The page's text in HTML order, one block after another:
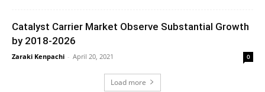
Catalyst Carrier Market Observe Substantial Growth
by 2018-2026
Zaraki Kenpachi - April 20, 2021 0
Load more